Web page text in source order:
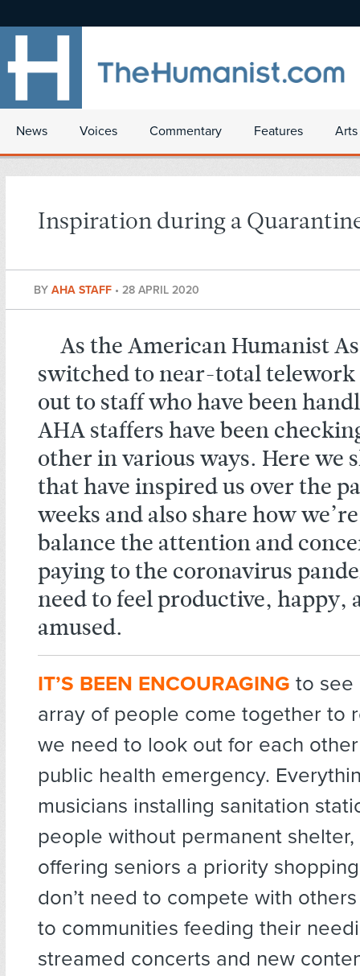
News Voices Commentary Features
Inspiration during a
BY AHA STAFF • 28 APRIL 2020
As the American Humanist
switched to near-total
out to staff who have been
AHA staffers have been
other in various ways. Here we
that have inspired us over the
weeks and also share how
balance the attention and
paying to the coronavirus
need to feel productive, happy,
amused.
IT’S BEEN ENCOURAGING to see
array of people come together to
we need to look out for each
public health emergency.
musicians installing sanitation
people without permanent
offering seniors a priority
don’t need to compete with
to communities feeding their
streamed concerts and new